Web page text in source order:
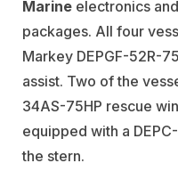
Marine electronics and
packages. All four
Markey DEPGF-52R-
assist. Two of the
34AS-75HP rescue
equipped with a
the stern.